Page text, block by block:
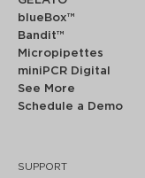
blueBox™
Bandit™
Micropipettes
miniPCR Digital
See More
Schedule a Demo
SUPPORT